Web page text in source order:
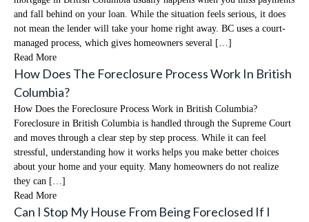
and fall behind on your loan. While the situation feels serious, it does
not mean the lender will take your home right away. BC uses a court-
managed process, which gives homeowners several […]
Read More
How Does The Foreclosure Process Work In British
Columbia?
How Does the Foreclosure Process Work in British Columbia?
Foreclosure in British Columbia is handled through the Supreme Court
and moves through a clear step by step process. While it can feel
stressful, understanding how it works helps you make better choices
about your home and your equity. Many homeowners do not realize
they can […]
Read More
Can I Stop My House From Being Foreclosed If I